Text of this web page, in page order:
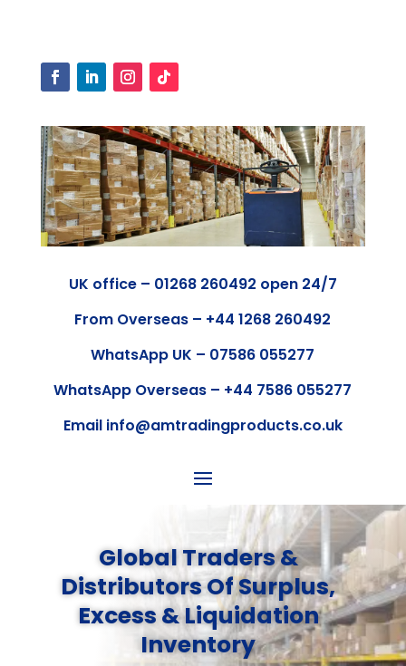
UK office – 01268 260492 open 24/7
From Overseas – +44 1268 260492
WhatsApp UK – 07586 055277
WhatsApp Overseas – +44 7586 055277
Email info@amtradingproducts.co.uk
Global Traders &
Distributors Of Surplus,
Excess & Liquidation
Inventory